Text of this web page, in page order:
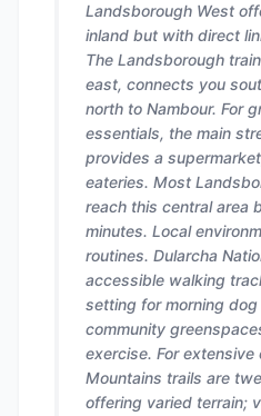
Landsborough West
inland but with direct
The Landsborough
east, connects you
north to Nambour. For
essentials, the main
provides a
eateries. Most
reach this central area
minutes. Local
routines. Dularcha
accessible walking
setting for morning dog
community
exercise. For extensive
Mountains trails are
offering varied terrain;